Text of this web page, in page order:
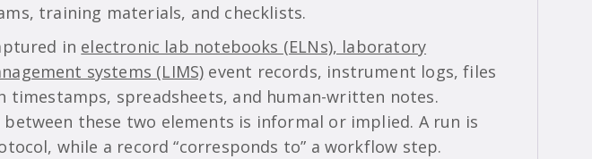
training materials, and checklists.
in electronic lab notebooks (ELNs), laboratory
systems (LIMS) event records, instrument logs, files
timestamps, spreadsheets, and human-written notes.
between these two elements is informal or implied. A run is
while a record “corresponds to” a workflow step.